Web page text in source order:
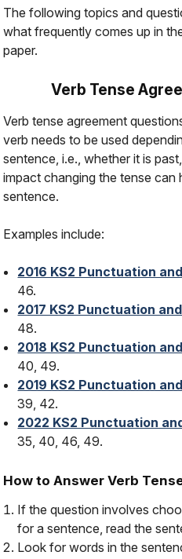
The following topics and
what frequently comes up in
paper.
Verb Tense
Verb tense agreement
verb needs to be used
sentence, i.e., whether it ispast
impact changing the tense can
sentence.
Examples include:
2016 KS2 Punctuation
46.
2017 KS2 Punctuation
48.
2018 KS2 Punctuation
40, 49.
2019 KS2 Punctuation
39, 42.
2022 KS2 Punctuation
35, 40, 46, 49.
How to Answer Verb
If the question involves
for a sentence, read the
Look for words in the